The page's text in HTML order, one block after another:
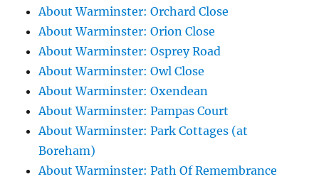
About Warminster: Orchard Close
About Warminster: Orion Close
About Warminster: Osprey Road
About Warminster: Owl Close
About Warminster: Oxendean
About Warminster: Pampas Court
About Warminster: Park Cottages (at
Boreham)
About Warminster: Path Of Remembrance